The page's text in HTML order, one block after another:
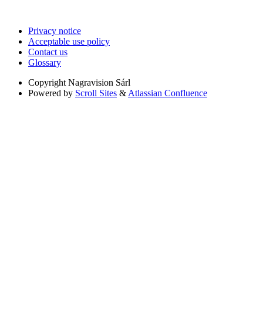
Privacy notice
Acceptable use policy
Contact us
Glossary
Copyright Nagravision Sárl
Powered by Scroll Sites & Atlassian Confluence